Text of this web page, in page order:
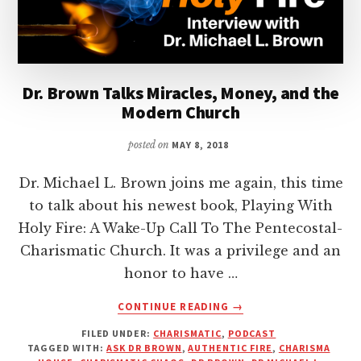
Dr. Brown Talks Miracles, Money, and the
Modern Church
posted on MAY 8, 2018
Dr. Michael L. Brown joins me again, this time
to talk about his newest book, Playing With
Holy Fire: A Wake-Up Call To The Pentecostal-
Charismatic Church. It was a privilege and an
honor to have …
CONTINUE READING
ABOUT
BROWN
TALKS
→
FILED UNDER: CHARISMATIC, PODCAST
TAGGED WITH: ASK DR BROWN,AUTHENTIC FIRE, CHARISMA